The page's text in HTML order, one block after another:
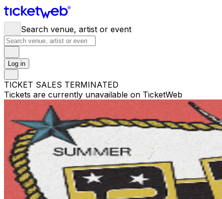
Search venue, artist or event
Log in
TICKET SALES TERMINATED
Tickets are currently unavailable on TicketWeb